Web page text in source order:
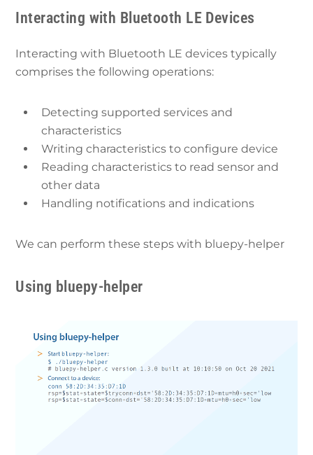
Interacting with Bluetooth LE Devices
Interacting with Bluetooth LE devices typically
comprises the following operations:
Detecting supported services and
characteristics
Writing characteristics to configure device
Reading characteristics to read sensor and
other data
Handling notifications and indications
We can perform these steps with bluepy-helper
Using bluepy-helper